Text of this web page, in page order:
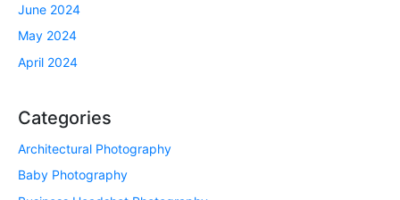
June 2024
May 2024
April 2024
Categories
Architectural Photography
Baby Photography